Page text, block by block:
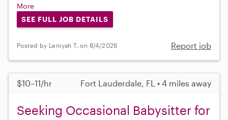
More
SEE FULL JOB DETAILS
Posted by Leniyah T. on 8/4/2026 Report job
$10–11/hr Fort Lauderdale, FL • 4 miles away
Seeking Occasional Babysitter for